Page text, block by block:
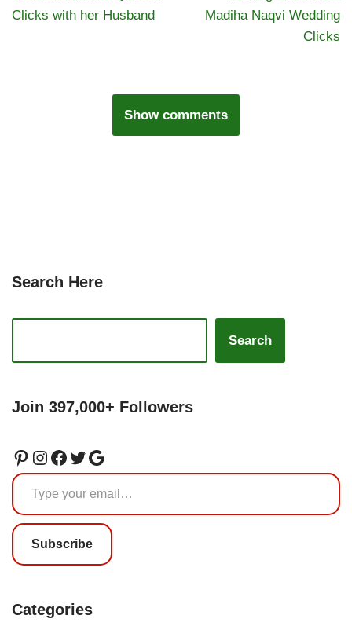
Clicks with her Husband
Madiha Naqvi Wedding
Clicks
Show comments
Search Here
Search
Join 397,000+ Followers
Subscribe
Categories